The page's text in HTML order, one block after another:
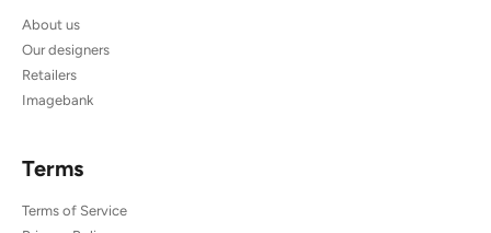
About us
Our designers
Retailers
Imagebank
Terms
Terms of Service